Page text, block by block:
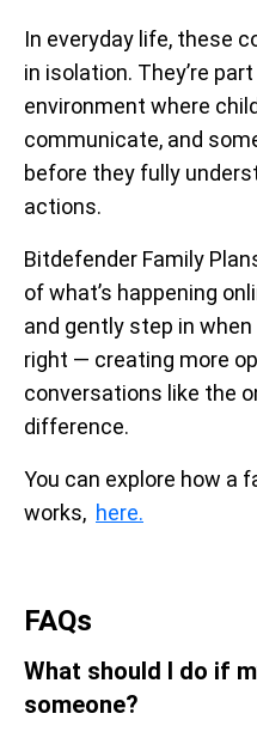
In everyday life, these
in isolation. They’re
environment where
communicate, and
before they fully
actions.
Bitdefender Family
of what’s happening
and gently step in when
right — creating more
conversations like the
difference.
You can explore how a
works, here.
FAQs
What should I do if
someone?